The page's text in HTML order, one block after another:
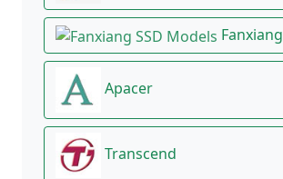
Fanxiang
Apacer
Transcend